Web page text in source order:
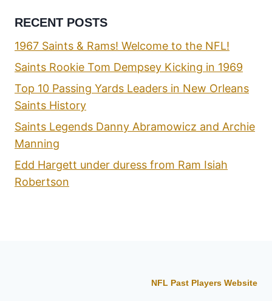
RECENT POSTS
1967 Saints & Rams! Welcome to the NFL!
Saints Rookie Tom Dempsey Kicking in 1969
Top 10 Passing Yards Leaders in New Orleans
Saints History
Saints Legends Danny Abramowicz and Archie
Manning
Edd Hargett under duress from Ram Isiah
Robertson
NFL Past Players Website